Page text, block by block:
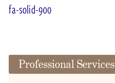
fa-solid-900
Professional Services